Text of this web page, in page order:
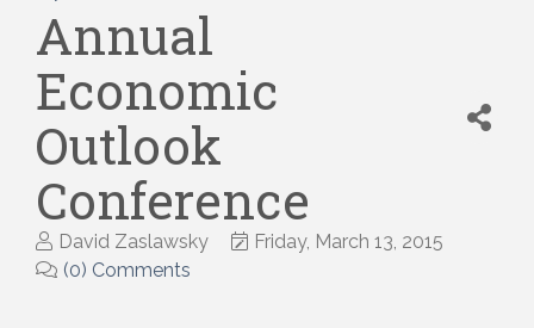
Annual
Economic
Outlook
Conference
David Zaslawsky
Friday, March 13, 2015
(0) Comments